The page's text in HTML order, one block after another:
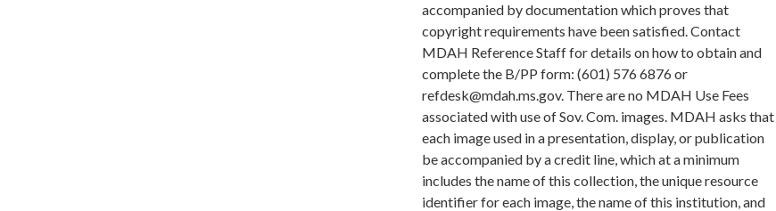
accompanied by documentation which proves that
copyright requirements have been satisfied. Contact
MDAH Reference Staff for details on how to obtain and
complete the B/PP form: (601) 576 6876 or
refdesk@mdah.ms.gov. There are no MDAH Use Fees
associated with use of Sov. Com. images. MDAH asks that
each image used in a presentation, display, or publication
be accompanied by a credit line, which at a minimum
includes the name of this collection, the unique resource
identifier for each image, the name of this institution, and